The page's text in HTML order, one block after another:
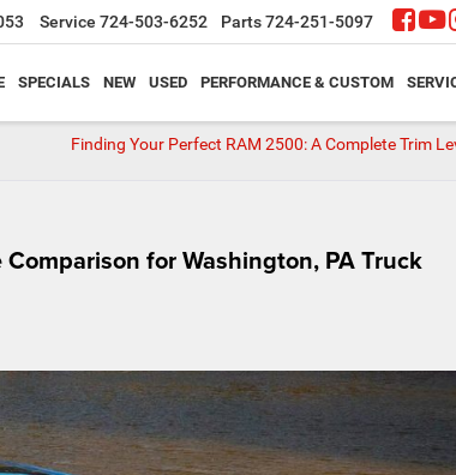
Service 724-503-6252 Parts724-251-5097
SPECIALS NEW USED PERFORMANCE & CUSTOM
Finding Your Perfect RAM 2500: A Complete Trim
for Washington, PA Truck